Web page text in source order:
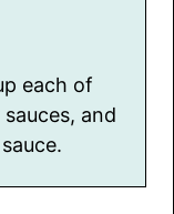
each of
and